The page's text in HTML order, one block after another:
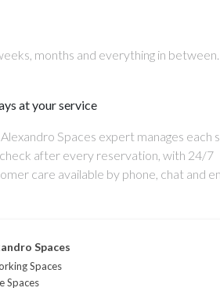
months and everything in between.
at your service
Spaces expert manages each
after every reservation, with 24/7
care available by phone, chat and
Spaces
Spaces
Spaces